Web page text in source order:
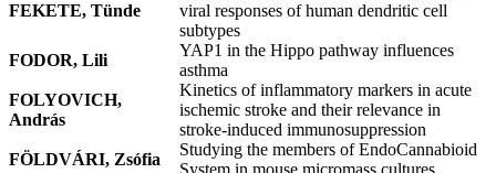
FEKETE, Tünde
viral responses of human dendritic cell
subtypes
FODOR, Lili
YAP1 in the Hippo pathway influences
asthma
FOLYOVICH,
András
Kinetics of inflammatory markers in acute
ischemic stroke and their relevance in
stroke-induced immunosuppression
FÖLDVÁRI, Zsófia
Studying the members of EndoCannabioid